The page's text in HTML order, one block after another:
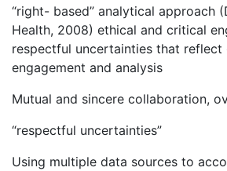
“right- based” analytical approach
Health, 2008) ethical and critical
respectful uncertainties that
engagement and analysis
Mutual and sincere collaboration,
“respectful uncertainties”
Using multiple data sources to